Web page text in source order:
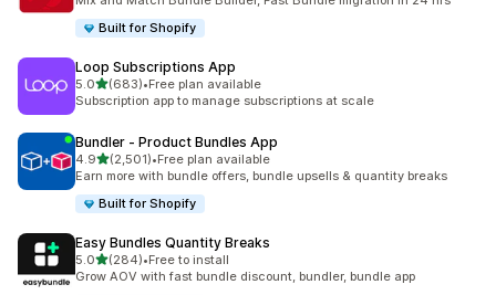
Built for Shopify
Loop Subscriptions App
5.0out of 5 stars
(683)
683 total reviews
•Free plan available
Subscription app to manage subscriptions at scale
Bundler ‑ Product Bundles App
4.9out of 5 stars
(2,501)
2501 total reviews
•Free plan available
Earn more with bundle offers, bundle upsells & quantity breaks
Built for Shopify
Easy Bundles Quantity Breaks
5.0out of 5 stars
(284)
284 total reviews
•Free to install
Grow AOV with fast bundle discount, bundler, bundle app